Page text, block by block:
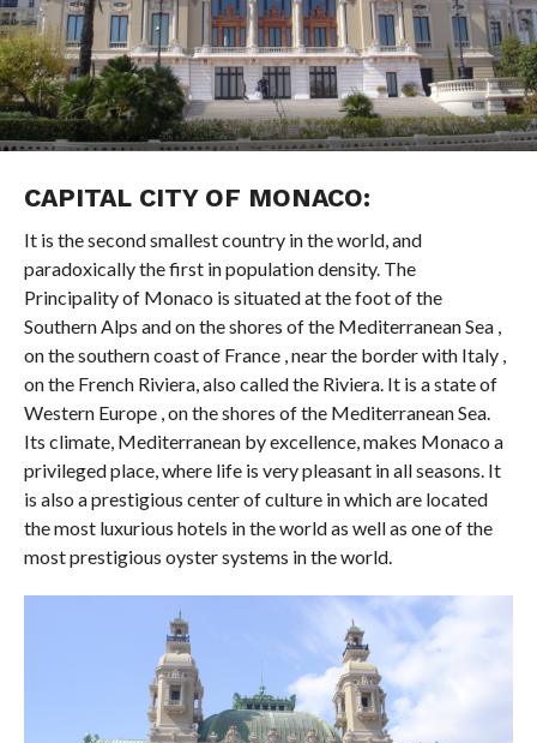
CAPITAL CITY OF MONACO:
It is the second smallest country in the world, and
paradoxically the first in population density. The
Principality of Monaco is situated at the foot of the
Southern Alps and on the shores of the Mediterranean Sea ,
on the southern coast of France , near the border with Italy ,
on the French Riviera, also called the Riviera. It is a state of
Western Europe , on the shores of the Mediterranean Sea.
Its climate, Mediterranean by excellence, makes Monaco a
privileged place, where life is very pleasant in all seasons. It
is also a prestigious center of culture in which are located
the most luxurious hotels in the world as well as one of the
most prestigious oyster systems in the world.